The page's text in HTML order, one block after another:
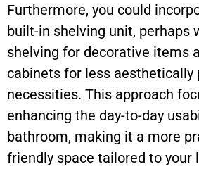
Furthermore, you could
built-in shelving unit, perhaps
shelving for decorative items
cabinets for less aesthetically
necessities. This approach
enhancing the day-to-day
bathroom, making it a more
friendly space tailored to your